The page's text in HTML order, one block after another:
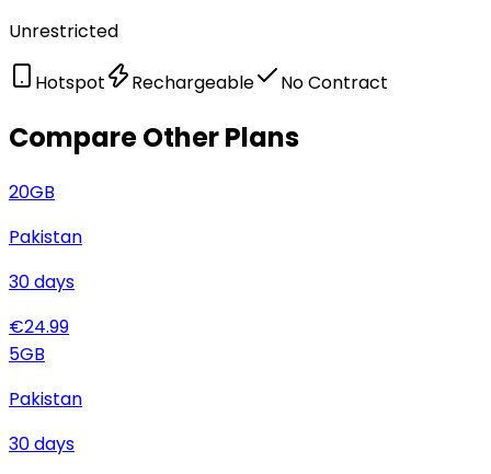
Unrestricted
Hotspot Rechargeable No Contract
Compare Other Plans
20GB
Pakistan
30days
€24.99
5GB
Pakistan
30days